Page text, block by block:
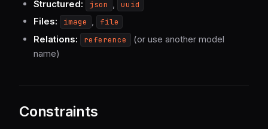
Structured: json uuid
Files: image , file
Relations: reference
(or use another model
name)
Constraints